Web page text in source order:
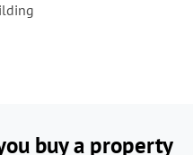
buy a property